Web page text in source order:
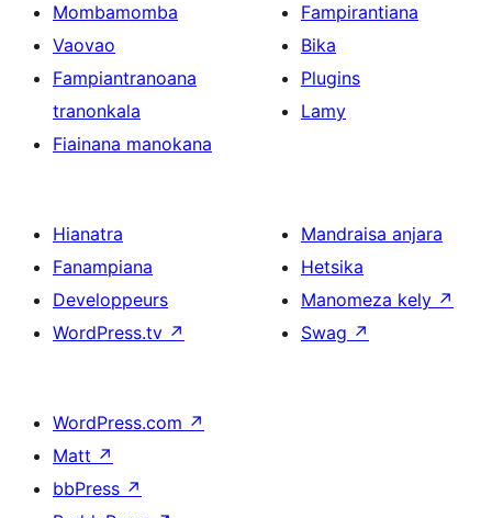
Mombamomba
Vaovao
Fampiantranoana
tranonkala
Fiainana manokana
Fampirantiana
Bika
Plugins
Lamy
Hianatra
Fanampiana
Developpeurs
WordPress.tv ↗
Mandraisa anjara
Hetsika
Manomeza kely ↗
Swag ↗
WordPress.com ↗
Matt ↗
bbPress ↗